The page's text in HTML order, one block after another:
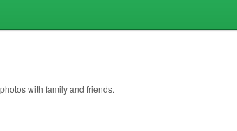
with family and friends.